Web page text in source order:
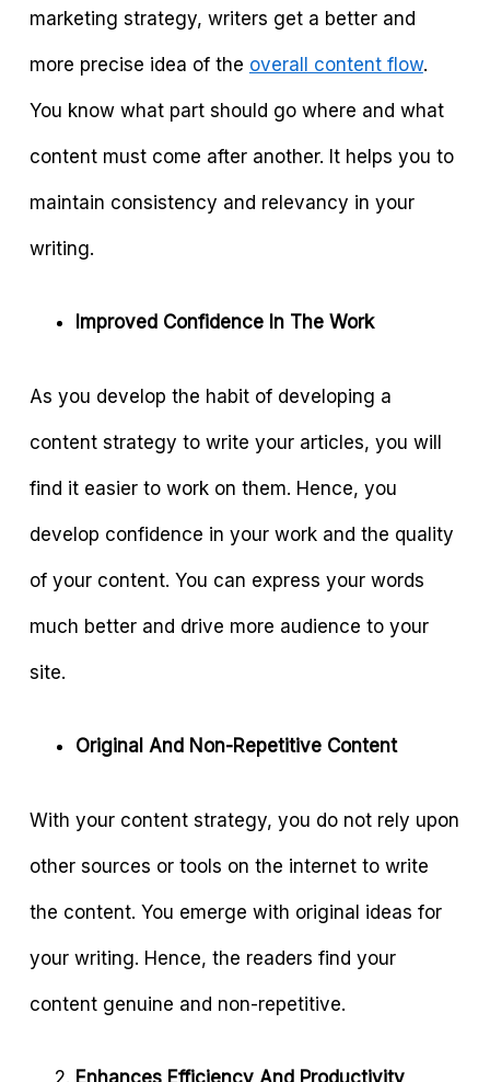
marketing strategy, writers get a better and
more precise idea of the overall content flow.
You know what part should go where and what
content must come after another. It helps you to
maintain consistency and relevancy in your
writing.
Improved Confidence In The Work
As you develop the habit of developing a
content strategy to write your articles, you will
find it easier to work on them. Hence, you
develop confidence in your work and the quality
of your content. You can express your words
much better and drive more audience to your
site.
Original And Non-Repetitive Content
With your content strategy, you do not rely upon
other sources or tools on the internet to write
the content. You emerge with original ideas for
your writing. Hence, the readers find your
content genuine and non-repetitive.
Enhances Efficiency And Productivity